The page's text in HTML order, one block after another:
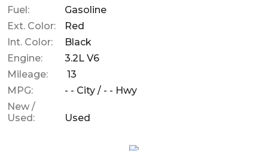
Fuel:
Gasoline
Ext. Color:
Red
Int. Color:
Black
Engine:
3.2L V6
Mileage:
13
MPG:
- - City / - - Hwy
New /
Used:
Used